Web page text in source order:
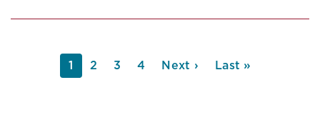
Current
page
1 Page
2 Page
3 Page
4
Next
Next ›
Last
Last »